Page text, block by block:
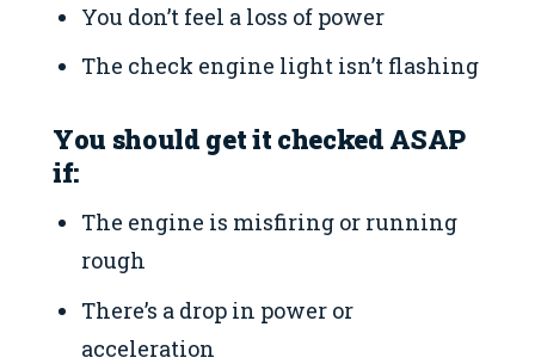
You don’t feel a loss of power
The check engine light isn’t flashing
You should get it checked ASAP
if:
The engine is misfiring or running
rough
There’s a drop in power or
acceleration